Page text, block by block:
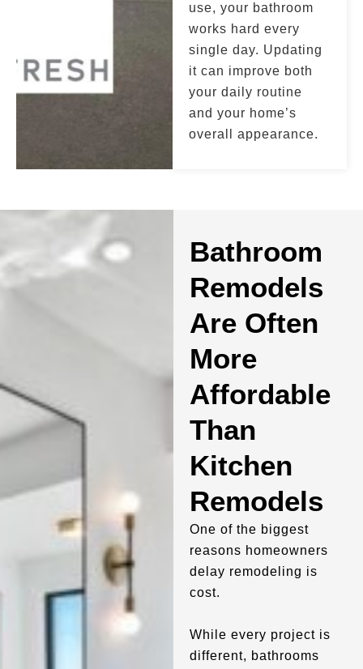
use, your bathroom
works hard every
single day. Updating
it can improve both
your daily routine
and your home’s
overall appearance.
Bathroom
Remodels
Are Often
More
Affordable
Than
Kitchen
Remodels
One of the biggest
reasons homeowners
delay remodeling is
cost.
While every project is
different, bathrooms